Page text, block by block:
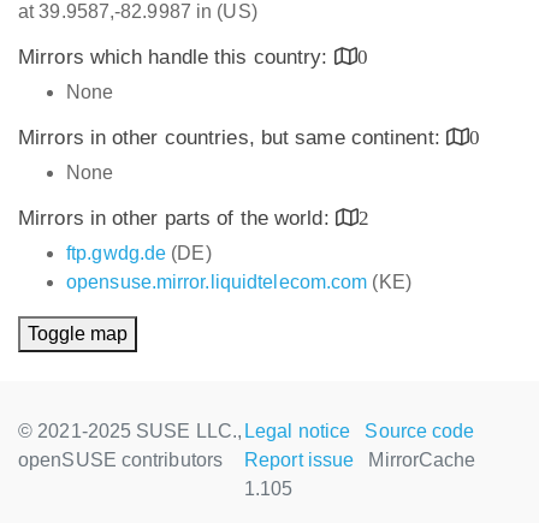
at 39.9587,-82.9987 in (US)
Mirrors which handle this country:
0
None
Mirrors in other countries, but same continent:
0
None
Mirrors in other parts of the world:
2
ftp.gwdg.de (DE)
opensuse.mirror.liquidtelecom.com (KE)
Toggle map
© 2021-2025 SUSE LLC.,
openSUSE contributors
Legal notice
Source code
Report issue
MirrorCache
1.105